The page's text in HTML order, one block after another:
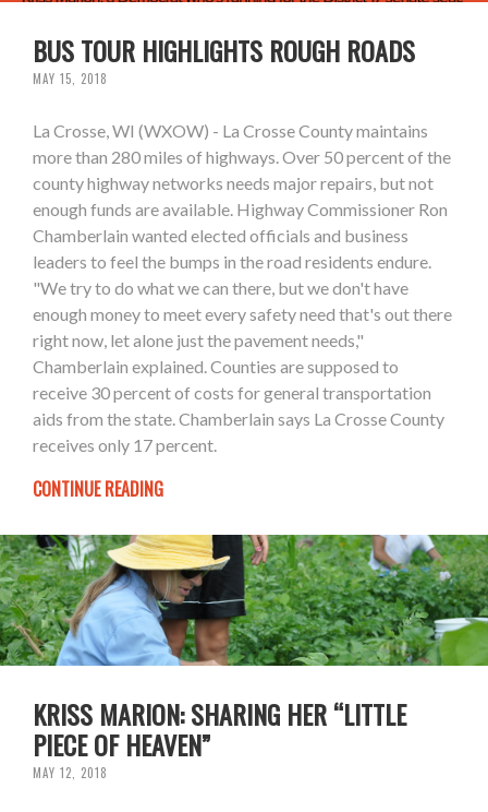
BUS TOUR HIGHLIGHTS ROUGH ROADS
MAY 15, 2018
La Crosse, WI (WXOW) - La Crosse County maintains
more than 280 miles of highways. Over 50 percent of the
county highway networks needs major repairs, but not
enough funds are available. Highway Commissioner Ron
Chamberlain wanted elected officials and business
leaders to feel the bumps in the road residents endure.
"We try to do what we can there, but we don't have
enough money to meet every safety need that's out there
right now, let alone just the pavement needs,"
Chamberlain explained. Counties are supposed to
receive 30 percent of costs for general transportation
aids from the state. Chamberlain says La Crosse County
receives only 17 percent.
CONTINUE READING
KRISS MARION: SHARING HER “LITTLE
PIECE OF HEAVEN”
MAY 12, 2018